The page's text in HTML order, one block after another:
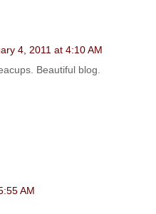
4, 2011 at 4:10 AM
Beautiful blog.
AM